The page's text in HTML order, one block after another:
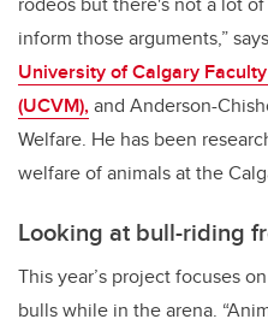
inform those arguments,”
University of Calgary
(UCVM),and Anderson-
Welfare. He has been
welfare of animals at the
Looking at bull-riding
This year’s project focuses
bulls while in the arena.